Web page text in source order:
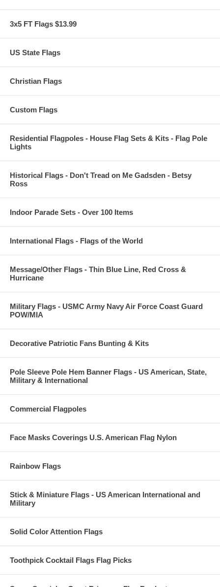
3x5 FT Flags $13.99
US State Flags
Christian Flags
Custom Flags
Residential Flagpoles - House Flag Sets & Kits - Flag Pole
Lights
Historical Flags - Don't Tread on Me Gadsden - Betsy
Ross
Indoor Parade Sets - Over 100 Items
International Flags - Flags of the World
Message/Other Flags - Thin Blue Line, Red Cross &
Hurricane
Military Flags - USMC Army Navy Air Force Coast Guard
POW/MIA
Decorative Patriotic Fans Bunting & Kits
Pole Sleeve Pole Hem Banner Flags - US American, State,
Military & International
Commercial Flagpoles
Face Masks Coverings U.S. American Flag Nylon
Rainbow Flags
Stick & Miniature Flags - US American International and
Military
Solid Color Attention Flags
Toothpick Cocktail Flags Flag Picks